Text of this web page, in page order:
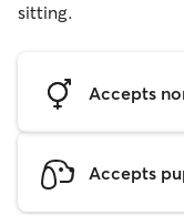
sitting.
Accepts
Accepts